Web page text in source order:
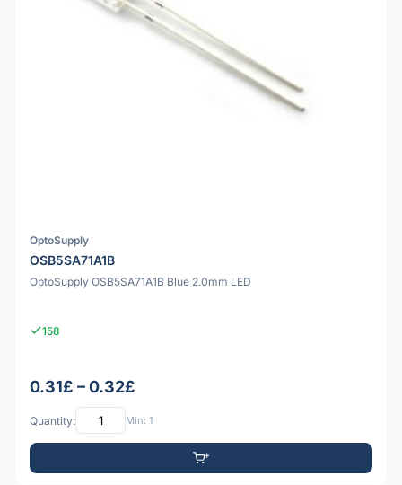
OptoSupply
OSB5SA71A1B
OptoSupply OSB5SA71A1B Blue 2.0mm LED
158
0.31£ – 0.32£
Quantity: Min: 1